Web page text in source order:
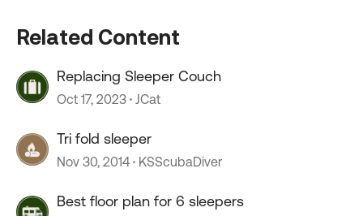
Related Content
Replacing Sleeper Couch
Oct 17, 2023 JCat
Tri fold sleeper
Nov 30, 2014 KSScubaDiver
Best floor plan for 6 sleepers